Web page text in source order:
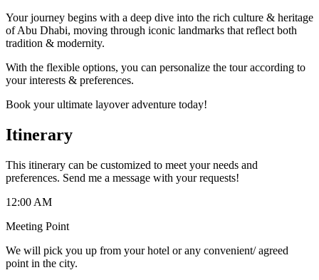
Your journey begins with a deep dive into the rich culture & heritage
of Abu Dhabi, moving through iconic landmarks that reflect both
tradition & modernity.
With the flexible options, you can personalize the tour according to
your interests & preferences.
Book your ultimate layover adventure today!
Itinerary
This itinerary can be customized to meet your needs and
preferences. Send me a message with your requests!
12:00 AM
Meeting Point
We will pick you up from your hotel or any convenient/ agreed
point in the city.